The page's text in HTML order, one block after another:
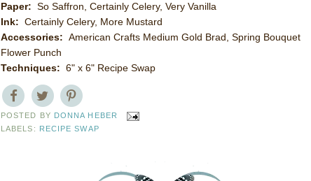
Paper: So Saffron, Certainly Celery, Very Vanilla
Ink: Certainly Celery, More Mustard
Accessories: American Crafts Medium Gold Brad, Spring Bouquet
Flower Punch
Techniques: 6" x 6" Recipe Swap
POSTED BY DONNA HEBER
LABELS: RECIPE SWAP